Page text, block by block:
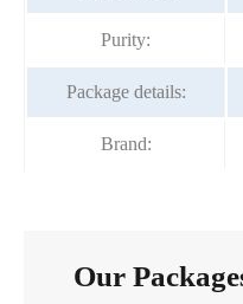
Purity:
Package details:
Brand:
Our